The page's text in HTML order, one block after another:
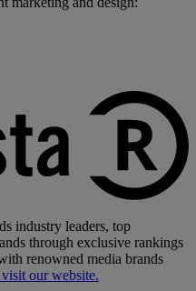
industry leaders, top
through exclusive rankings
renowned media brands
our website.